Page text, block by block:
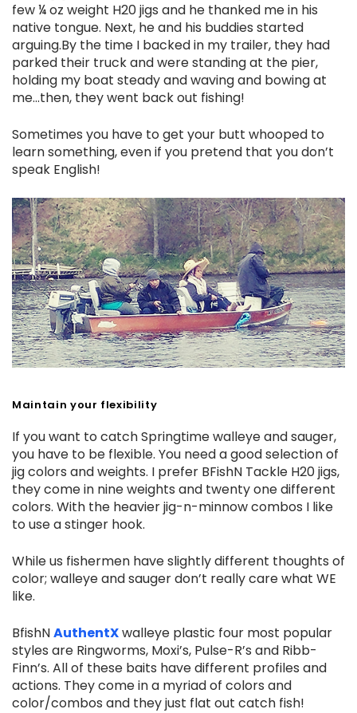
few ¼ oz weight H20 jigs and he thanked me in his
native tongue. Next, he and his buddies started
arguing.By the time I backed in my trailer, they had
parked their truck and were standing at the pier,
holding my boat steady and waving and bowing at
me...then, they went back out fishing!
Sometimes you have to get your butt whooped to
learn something, even if you pretend that you don’t
speak English!
Maintain your flexibility
If you want to catch Springtime walleye and sauger,
you have to be flexible. You need a good selection of
jig colors and weights. I prefer BFishN Tackle H20 jigs,
they come in nine weights and twenty one different
colors. With the heavier jig-n-minnow combos I like
to use a stinger hook.
While us fishermen have slightly different thoughts of
color; walleye and sauger don’t really care what WE
like.
BfishNAuthentXwalleye plastic four most popular
styles are Ringworms, Moxi’s, Pulse-R’s and Ribb-
Finn’s. All of these baits have different profiles and
actions. They come in a myriad of colors and
color/combos and they just flat out catch fish!